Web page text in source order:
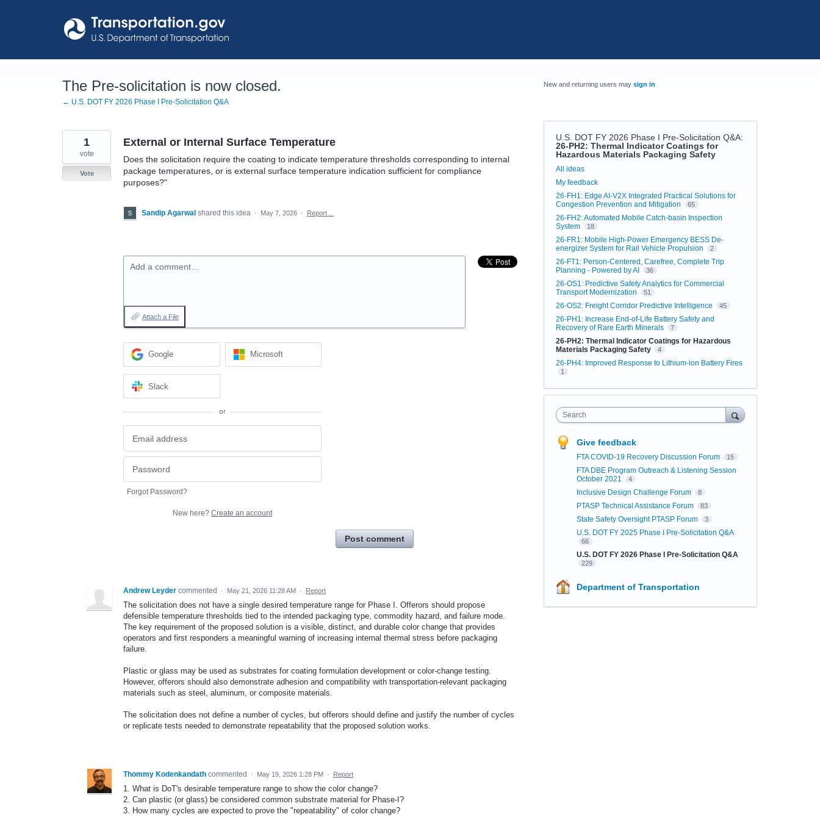
The Pre-solicitation is now closed.
← U.S. DOT FY 2026 Phase I Pre-Solicitation Q&A
External or Internal Surface Temperature
Does the solicitation require the coating to indicate temperature thresholds corresponding to internal
package temperatures, or is external surface temperature indication sufficient for compliance
purposes?"
1
vote
Vote
Sandip Agarwal shared this idea · May 7, 2026 · Report…
Add a comment…
Attach a File
Google Microsoft
Slack
or
Forgot Password?
New here? Create an account
Post comment
Andrew Leyder commented · May 21, 2026 11:28 AM · Report
The solicitation does not have a single desired temperature range for Phase I. Offerors should propose
defensible temperature thresholds tied to the intended packaging type, commodity hazard, and failure mode.
The key requirement of the proposed solution is a visible, distinct, and durable color change that provides
operators and first responders a meaningful warning of increasing internal thermal stress before packaging
failure.
Plastic or glass may be used as substrates for coating formulation development or color-change testing.
However, offerors should also demonstrate adhesion and compatibility with transportation-relevant packaging
materials such as steel, aluminum, or composite materials.
The solicitation does not define a number of cycles, but offerors should define and justify the number of cycles
or replicate tests needed to demonstrate repeatability that the proposed solution works.
Thommy Kodenkandath commented · May 19, 2026 1:28 PM · Report
1. What is DoT's desirable temperature range to show the color change?
2. Can plastic (or glass) be considered common substrate material for Phase-I?
3. How many cycles are expected to prove the "repeatability" of color change?
New and returning users may sign in
U.S. DOT FY 2026 Phase I Pre-Solicitation Q&A:
26-PH2: Thermal Indicator Coatings for
Hazardous Materials Packaging Safety
Categories
All ideas
My feedback
26-FH1: Edge AI-V2X Integrated Practical Solutions for
Congestion Prevention and Mitigation
65
26-FH2: Automated Mobile Catch-basin Inspection
System
18
26-FR1: Mobile High-Power Emergency BESS De-
energizer System for Rail Vehicle Propulsion
2
26-FT1: Person-Centered, Carefree, Complete Trip
Planning - Powered by AI
36
26-OS1: Predictive Safety Analytics for Commercial
Transport Modernization
51
26-OS2: Freight Corridor Predictive Intelligence 45
26-PH1: Increase End-of-Life Battery Safety and
Recovery of Rare Earth Minerals
7
26-PH2: Thermal Indicator Coatings for Hazardous
Materials Packaging Safety
4
26-PH4: Improved Response to Lithium-ion Battery Fires
1
Search
Give feedback
FTA COVID-19 Recovery Discussion Forum 15
FTA DBE Program Outreach & Listening Session
October 2021
4
Inclusive Design Challenge Forum 8
PTASP Technical Assistance Forum 83
State Safety Oversight PTASP Forum 3
U.S. DOT FY 2025 Phase I Pre-Solicitation Q&A
66
U.S. DOT FY 2026 Phase I Pre-Solicitation Q&A
229
Department of Transportation